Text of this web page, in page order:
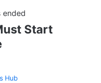
ended
Start
Hub